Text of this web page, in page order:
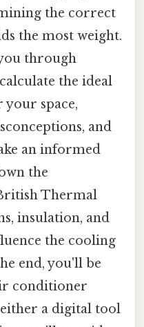
the correct
the most weight.
through
the ideal
space,
and
an informed
the
Thermal
insulation, and
the cooling
end, you'll be
conditioner
a digital tool